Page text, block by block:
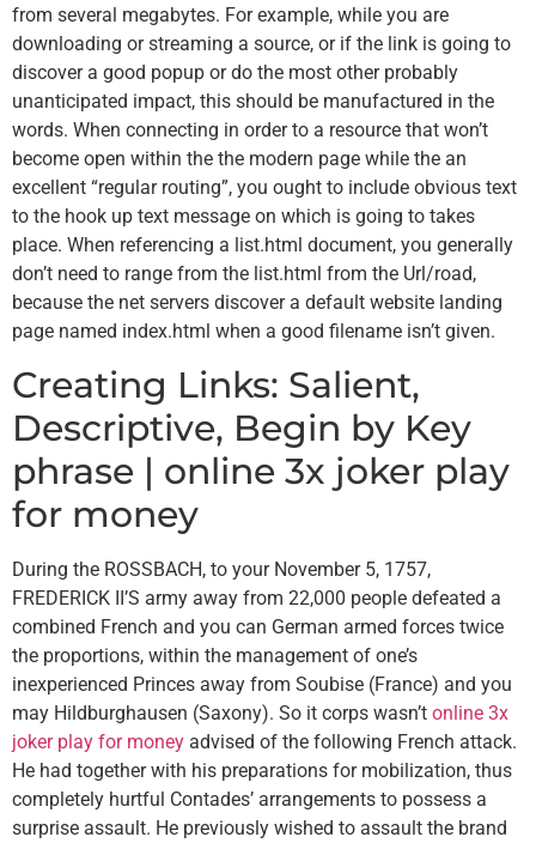
from several megabytes. For example, while you are
downloading or streaming a source, or if the link is going to
discover a good popup or do the most other probably
unanticipated impact, this should be manufactured in the
words. When connecting in order to a resource that won’t
become open within the the modern page while the an
excellent “regular routing”, you ought to include obvious text
to the hook up text message on which is going to takes
place. When referencing a list.html document, you generally
don’t need to range from the list.html from the Url/road,
because the net servers discover a default website landing
page named index.html when a good filename isn’t given.
Creating Links: Salient,
Descriptive, Begin by Key
phrase | online 3x joker play
for money
During the ROSSBACH, to your November 5, 1757,
FREDERICK II’S army away from 22,000 people defeated a
combined French and you can German armed forces twice
the proportions, within the management of one’s
inexperienced Princes away from Soubise (France) and you
may Hildburghausen (Saxony). So it corps wasn’t online 3x
joker play for money advised of the following French attack.
He had together with his preparations for mobilization, thus
completely hurtful Contades’ arrangements to possess a
surprise assault. He previously wished to assault the brand